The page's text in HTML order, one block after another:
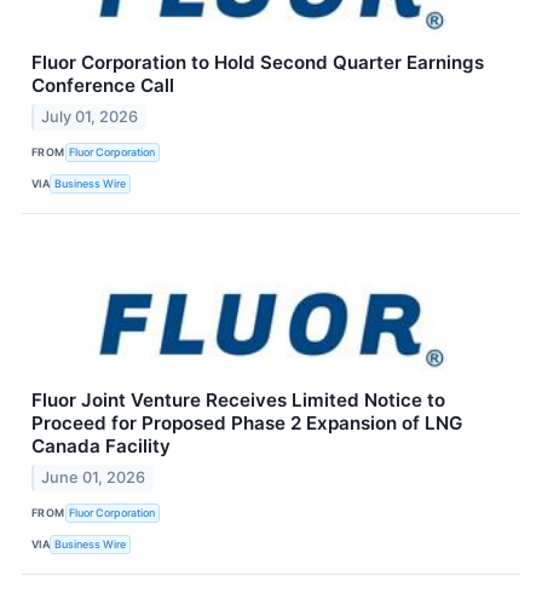
Fluor Corporation to Hold Second Quarter Earnings
Conference Call
July 01, 2026
FROM Fluor Corporation
VIA Business Wire
Fluor Joint Venture Receives Limited Notice to
Proceed for Proposed Phase 2 Expansion of LNG
Canada Facility
June 01, 2026
FROM Fluor Corporation
VIA Business Wire